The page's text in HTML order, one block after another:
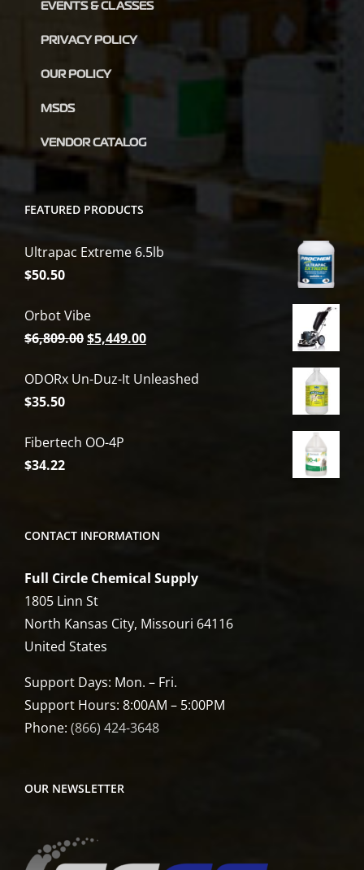
EVENTS & CLASSES
PRIVACY POLICY
OUR POLICY
MSDS
VENDOR CATALOG
FEATURED PRODUCTS
Ultrapac Extreme 6.5lb
$50.50
Orbot Vibe
$6,809.00Original
was:
$5,449.00Current
is:
ODORx Un-Duz-It Unleashed
$35.50
Fibertech OO-4P
$34.22
CONTACT INFORMATION
Full Circle Chemical Supply
1805 Linn St
North Kansas City, Missouri 64116
United States
Support Days: Mon. – Fri.
Support Hours: 8:00AM – 5:00PM
Phone: (866) 424-3648
OUR NEWSLETTER